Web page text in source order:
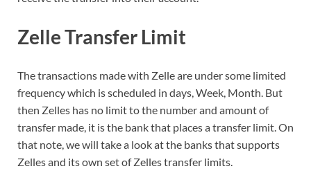
Zelle Transfer Limit
The transactions made with Zelle are under some limited
frequency which is scheduled in days, Week, Month. But
then Zelles has no limit to the number and amount of
transfer made, it is the bank that places a transfer limit. On
that note, we will take a look at the banks that supports
Zelles and its own set of Zelles transfer limits.